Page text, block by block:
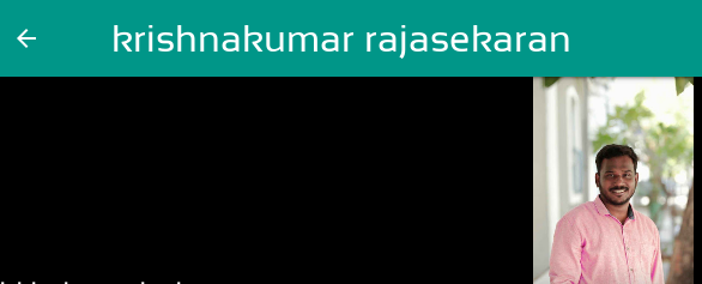
arrow_back krishnakumar rajasekaran